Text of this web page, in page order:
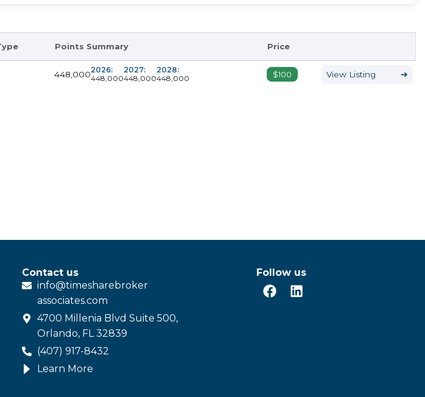
Points Summary Price
448,0002026:
448,000
2027:
448,000
2028:
448,000
$100 View Listing ➔
Contact us
info@timesharebroker
associates.com
4700 Millenia Blvd Suite 500,
Orlando, FL 32839
(407) 917-8432
Learn More
Follow us